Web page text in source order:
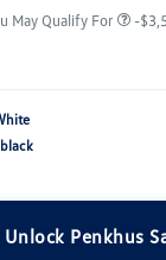
May Qualify For -
Unlock Penkhus